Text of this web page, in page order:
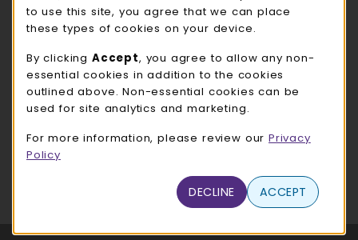
view all store hours
LOCATION & CONTACT
UW-Whitewater Bookstore
262-472-1280
780 W Starin Rd
(opens in a New tab)
LINKS TO LEGAL INFORMATION
to use this site, you agree that we can place
these types of cookies on your device.
By clicking Accept, you agree to allow any non-
essential cookies in addition to the cookies
outlined above. Non-essential cookies can be
used for site analytics and marketing.
For more information, please review our Privacy
Policy
DECLINE ACCEPT